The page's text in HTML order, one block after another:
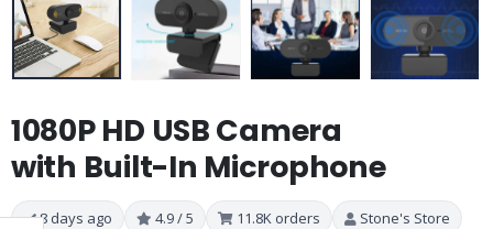
1080P HD USB Camera
with Built-In Microphone
8 days ago 4.9 / 5 11.8K orders Stone's Store